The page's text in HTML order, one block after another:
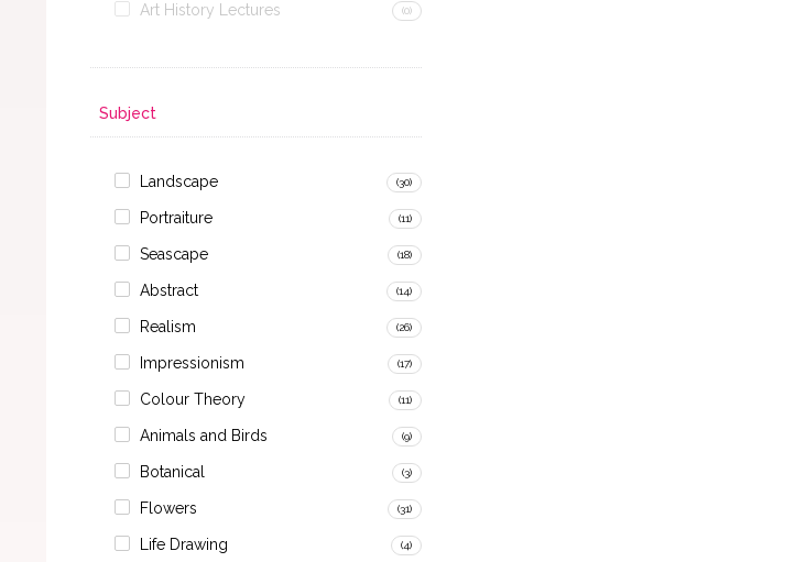
Art History Lectures (0)
Subject
Landscape (30)
Portraiture (11)
Seascape (18)
Abstract (14)
Realism (26)
Impressionism (17)
Colour Theory (11)
Animals and Birds (9)
Botanical (3)
Flowers (31)
Life Drawing (4)